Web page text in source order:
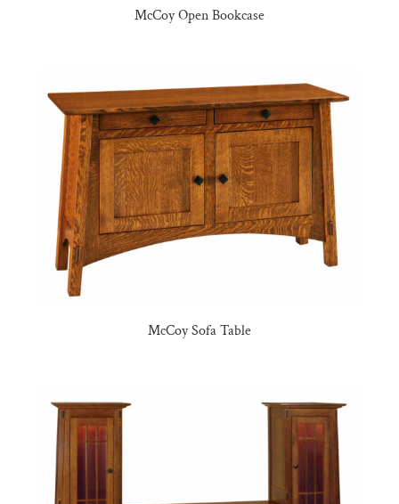
McCoy Open Bookcase
McCoy Sofa Table